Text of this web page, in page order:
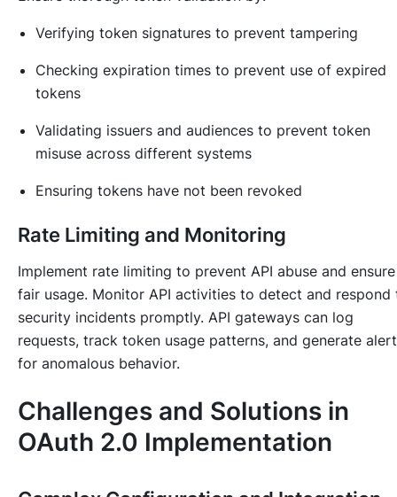
Verifying token signatures to prevent tampering
Checking expiration times to prevent use of expired
tokens
Validating issuers and audiences to prevent token
misuse across different systems
Ensuring tokens have not been revoked
Rate Limiting and Monitoring
Implement rate limiting to prevent API abuse and ensure
fair usage. Monitor API activities to detect and respond
security incidents promptly. API gateways can log
requests, track token usage patterns, and generate
for anomalous behavior.
Challenges and Solutions in
OAuth 2.0 Implementation